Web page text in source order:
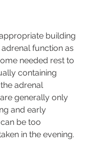
building
function as
needed rest to
containing
adrenal
generally only
and early
be too
in the evening.